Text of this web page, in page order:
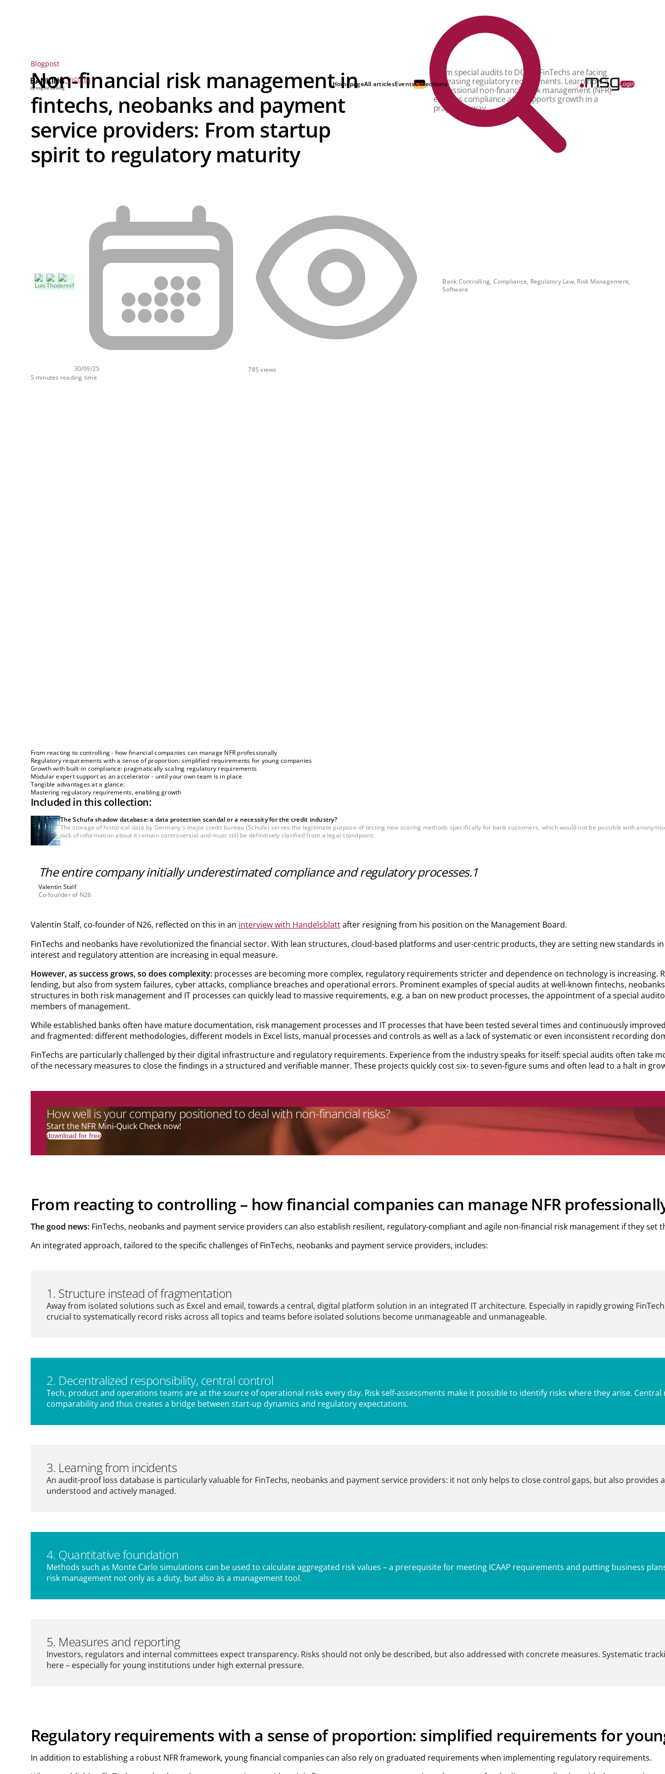
HomepageAll articlesEventsCollections Login
Blogpost
Non-financial risk management in
fintechs, neobanks and payment
service providers: From startup
spirit to regulatory maturity
From special audits to DORA: FinTechs are facing
increasing regulatory requirements. Learn how a
professional non-financial risk management (NFR)
ensures compliance and supports growth in a
pragmatic way.
30/09/25 785 views
5 minutes reading time
Bank Controlling, Compliance, Regulatory Law, Risk Management,
Software
From reacting to controlling - how financial companies can manage NFR professionally
Regulatory requirements with a sense of proportion: simplified requirements for young companies
Growth with built-in compliance: pragmatically scaling regulatory requirements
Modular expert support as an accelerator - until your own team is in place
Tangible advantages at a glance:
Mastering regulatory requirements, enabling growth
Included in this collection:
The Schufa shadow database: a data protection scandal or a necessity for the credit industry?
The storage of historical data by Germany's major credit bureau (Schufa) serves the legitimate purpose of testing new scoring methods specifically for bank customers, which would not be possible with
lack of information about it remain controversial and must still be definitively clarified from a legal standpoint.
The entire company initially underestimated compliance and regulatory processes.1
Valentin Stalf
Co-founder of N26
Valentin Stalf, co-founder of N26, reflected on this in an interview with Handelsblattafter resigning from his position on the Management Board.
FinTechs and neobanks have revolutionized the financial sector. With lean structures, cloud-based platforms and user-centric products, they are setting new standards
interest and regulatory attention are increasing in equal measure.
However, as success grows, so does complexity:processes are becoming more complex, regulatory requirements stricter and dependence on technology is increasing.
lending, but also from system failures, cyber attacks, compliance breaches and operational errors. Prominent examples of special audits at well-known fintechs,
structures in both risk management and IT processes can quickly lead to massive requirements, e.g. a ban on new product processes, the appointment of a special
members of management.
While established banks often have mature documentation, risk management processes and IT processes that have been tested several times and continuously
and fragmented: different methodologies, different models in Excel lists, manual processes and controls as well as a lack of systematic or even inconsistent recording
FinTechs are particularly challenged by their digital infrastructure and regulatory requirements. Experience from the industry speaks for itself: special audits often take
of the necessary measures to close the findings in a structured and verifiable manner. These projects quickly cost six- to seven-figure sums and often lead to a halt in
How well is your company positioned to deal with non-financial risks?
Start the NFR Mini-Quick Check now!
download for free
From reacting to controlling – how financial companies can manage NFR
The good news:FinTechs, neobanks and payment service providers can also establish resilient, regulatory-compliant and agile non-financial risk management if they set
An integrated approach, tailored to the specific challenges of FinTechs, neobanks and payment service providers, includes:
1. Structure instead of fragmentation
Away from isolated solutions such as Excel and email, towards a central, digital platform solution in an integrated IT architecture. Especially in rapidly growing
crucial to systematically record risks across all topics and teams before isolated solutions become unmanageable and unmanageable.
2. Decentralized responsibility, central control
Tech, product and operations teams are at the source of operational risks every day. Risk self-assessments make it possible to identify risks where they arise.
comparability and thus creates a bridge between start-up dynamics and regulatory expectations.
3. Learning from incidents
An audit-proof loss database is particularly valuable for FinTechs, neobanks and payment service providers: it not only helps to close control gaps, but also
understood and actively managed.
4. Quantitative foundation
Methods such as Monte Carlo simulations can be used to calculate aggregated risk values – a prerequisite for meeting ICAAP requirements and putting business
risk management not only as a duty, but also as a management tool.
5. Measures and reporting
Investors, regulators and internal committees expect transparency. Risks should not only be described, but also addressed with concrete measures. Systematic
here – especially for young institutions under high external pressure.
Regulatory requirements with a sense of proportion: simplified requirements for
In addition to establishing a robust NFR framework, young financial companies can also rely on graduated requirements when implementing regulatory requirements.